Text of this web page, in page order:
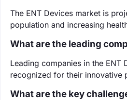
The ENT Devices market is
population and increasing
What are the leading
Leading companies in the ENT
recognized for their innovative
What are the key